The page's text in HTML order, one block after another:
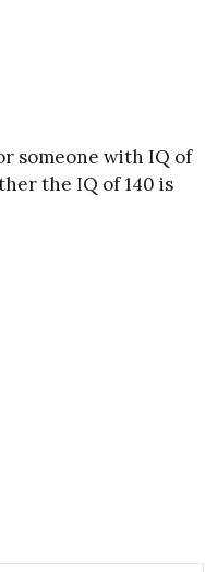
someone with IQ of
the IQ of 140 is